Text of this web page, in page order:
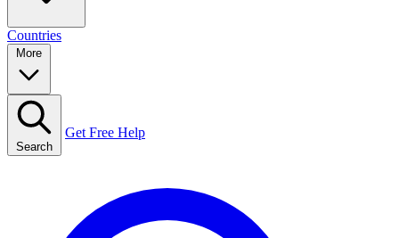
Countries
Search
Get Free Help